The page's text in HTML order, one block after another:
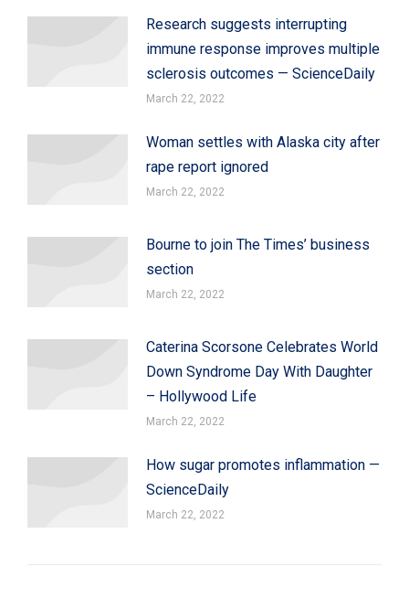
Research suggests interrupting
immune response improves multiple
sclerosis outcomes — ScienceDaily
March 22, 2022
Woman settles with Alaska city after
rape report ignored
March 22, 2022
Bourne to join The Times’ business
section
March 22, 2022
Caterina Scorsone Celebrates World
Down Syndrome Day With Daughter
– Hollywood Life
March 22, 2022
How sugar promotes inflammation —
ScienceDaily
March 22, 2022